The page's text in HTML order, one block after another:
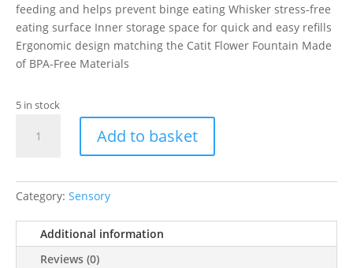
feeding and helps prevent binge eating Whisker stress-free
eating surface Inner storage space for quick and easy refills
Ergonomic design matching the Catit Flower Fountain Made
of BPA-Free Materials
5 in stock
Senses
quantity
Add to basket
Category: Sensory
Additional information
Reviews (0)